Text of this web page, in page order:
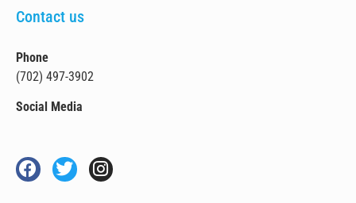
Contact us
Phone
(702) 497-3902
Social Media